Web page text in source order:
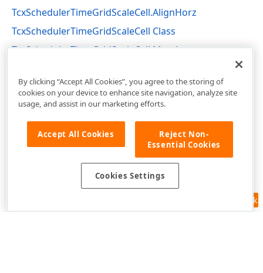
TcxSchedulerTimeGridScaleCell.AlignHorz
TcxSchedulerTimeGridScaleCell Class
TcxSchedulerTimeGridScaleCell Members
Feedback
By clicking “Accept All Cookies”, you agree to the storing of
cookies on your device to enhance site navigation, analyze site
usage, and assist in our marketing efforts.
Accept All Cookies
Reject Non-
Essential Cookies
Cookies Settings